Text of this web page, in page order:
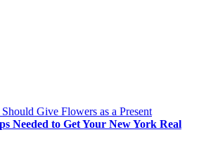
Give Flowers as a Present
Needed to Get Your New York Real